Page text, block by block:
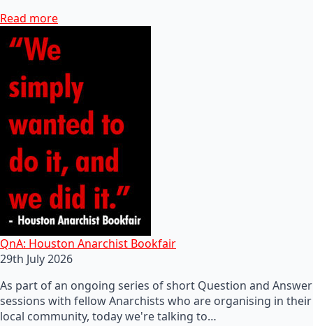
Read more
QnA: Houston Anarchist Bookfair
29th July 2026
As part of an ongoing series of short Question and Answer
sessions with fellow Anarchists who are organising in their
local community, today we're talking to…